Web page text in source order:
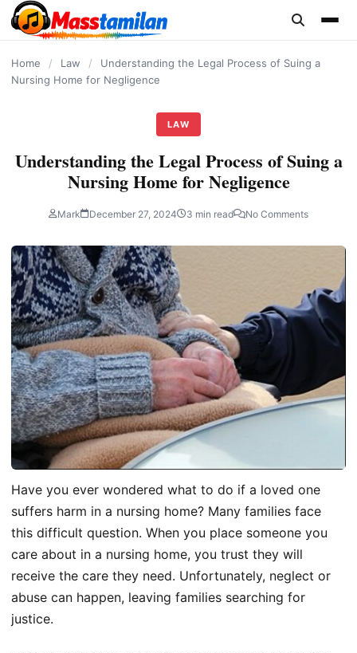
content
Home / Law /
Understanding the Legal Process of Suing a
Nursing Home for Negligence
LAW
Understanding the Legal Process of Suing a
Nursing Home for Negligence
Mark December 27, 2024 3 min read No Comments
Have you ever wondered what to do if a loved one
suffers harm in a nursing home? Many families face
this difficult question. When you place someone you
care about in a nursing home, you trust they will
receive the care they need. Unfortunately, neglect or
abuse can happen, leaving families searching for
justice.